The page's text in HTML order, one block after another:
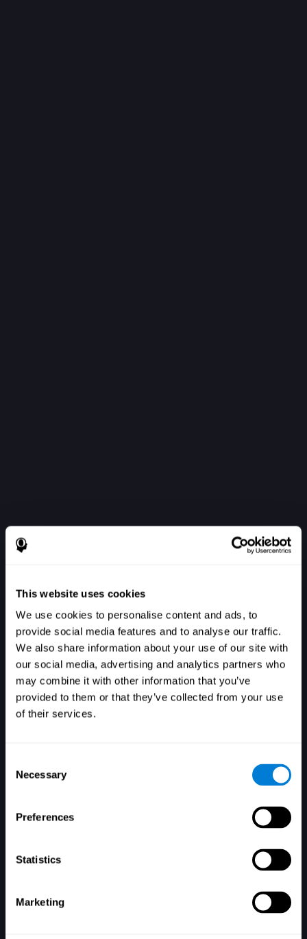
This website uses cookies
We use cookies to personalise content and ads, to
provide social media features and to analyse our traffic.
We also share information about your use of our site with
our social media, advertising and analytics partners who
may combine it with other information that you’ve
provided to them or that they’ve collected from your use
of their services.
Selection
Necessary
Preferences
Statistics
Marketing
Login
Remember me Forgot your password?